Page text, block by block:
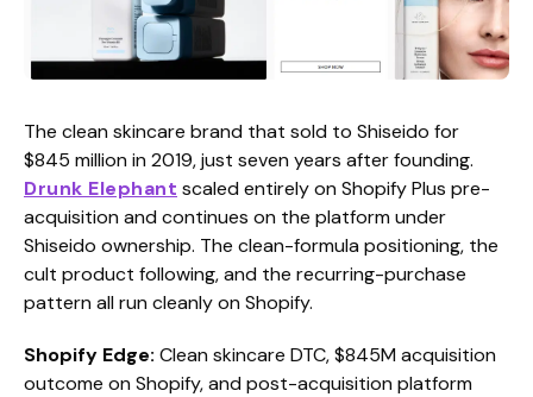
The clean skincare brand that sold to Shiseido for
$845 million in 2019, just seven years after founding.
Drunk Elephant scaled entirely on Shopify Plus pre-
acquisition and continues on the platform under
Shiseido ownership. The clean-formula positioning, the
cult product following, and the recurring-purchase
pattern all run cleanly on Shopify.
Shopify Edge: Clean skincare DTC, $845M acquisition
outcome on Shopify, and post-acquisition platform